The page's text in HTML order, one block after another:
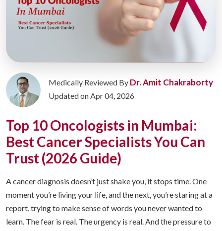
Medically Reviewed By Dr. Amit Chakraborty
Updated on Apr 04, 2026
Top 10 Oncologists in Mumbai:
Best Cancer Specialists You Can
Trust (2026 Guide)
A cancer diagnosis doesn’t just shake you, it stops time. One
moment you’re living your life, and the next, you’re staring at a
report, trying to make sense of words you never wanted to
learn. The fear is real. The urgency is real. And the pressure to